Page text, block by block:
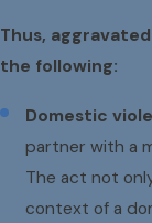
Thus,
the following:
Domestic
partner with a
The act not
context of a